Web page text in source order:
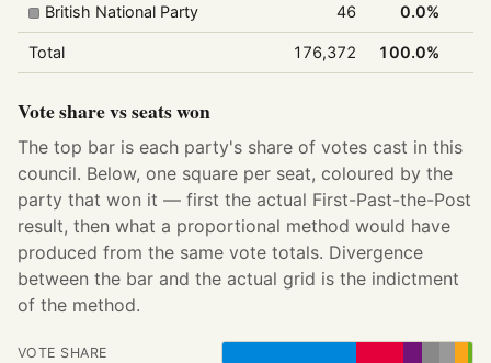
British National Party 46 0.0%
Total 176,372 100.0%
Vote share vs seats won
The top bar is each party's share of votes cast in this
council. Below, one square per seat, coloured by the
party that won it — first the actual First-Past-the-Post
result, then what a proportional method would have
produced from the same vote totals. Divergence
between the bar and the actual grid is the indictment
of the method.
VOTE SHARE